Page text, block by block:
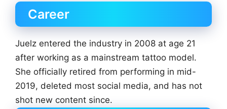
Career
Juelz entered the industry in 2008 at age 21
after working as a mainstream tattoo model.
She officially retired from performing in mid-
2019, deleted most social media, and has not
shot new content since.